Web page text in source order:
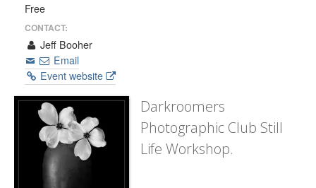
Free
CONTACT:
Jeff Booher
Email
Event website
Darkroomers
Photographic Club Still
Life Workshop.